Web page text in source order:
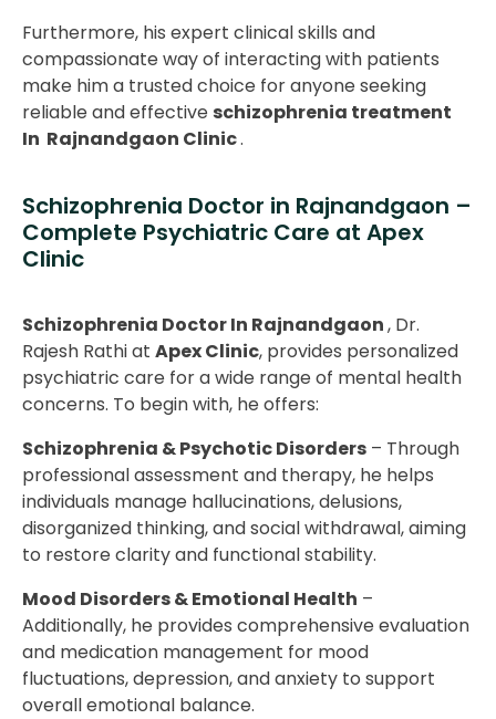
Furthermore, his expert clinical skills and
compassionate way of interacting with patients
make him a trusted choice for anyone seeking
reliable and effective schizophrenia treatment
In Rajnandgaon Clinic.
Schizophrenia Doctor in Rajnandgaon –
Complete Psychiatric Care at Apex
Clinic
Schizophrenia Doctor In Rajnandgaon, Dr.
Rajesh Rathi at Apex Clinic, provides personalized
psychiatric care for a wide range of mental health
concerns. To begin with, he offers:
Schizophrenia & Psychotic Disorders – Through
professional assessment and therapy, he helps
individuals manage hallucinations, delusions,
disorganized thinking, and social withdrawal, aiming
to restore clarity and functional stability.
Mood Disorders & Emotional Health –
Additionally, he provides comprehensive evaluation
and medication management for mood
fluctuations, depression, and anxiety to support
overall emotional balance.